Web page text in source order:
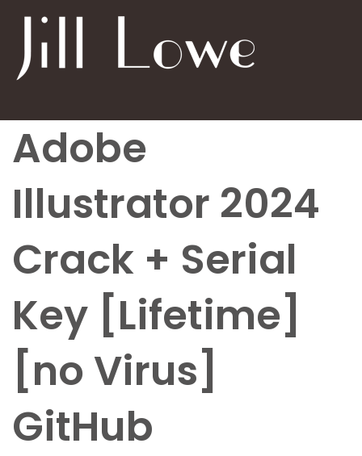
Adobe
Illustrator 2024
Crack + Serial
Key [Lifetime]
[no Virus]
GitHub